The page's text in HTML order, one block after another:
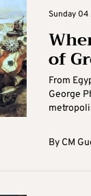
Sunday 04
of
From
George
By CM